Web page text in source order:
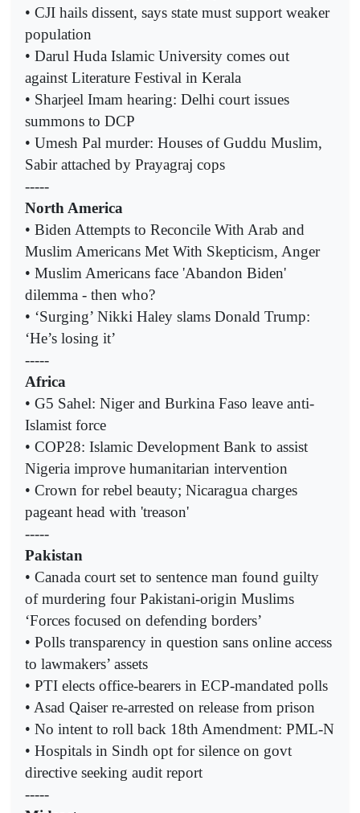
• CJI hails dissent, says state must support weaker
population
• Darul Huda Islamic University comes out
against Literature Festival in Kerala
• Sharjeel Imam hearing: Delhi court issues
summons to DCP
• Umesh Pal murder: Houses of Guddu Muslim,
Sabir attached by Prayagraj cops
-----
North America
• Biden Attempts to Reconcile With Arab and
Muslim Americans Met With Skepticism, Anger
• Muslim Americans face 'Abandon Biden'
dilemma - then who?
• ‘Surging’ Nikki Haley slams Donald Trump:
‘He’s losing it’
-----
Africa
• G5 Sahel: Niger and Burkina Faso leave anti-
Islamist force
• COP28: Islamic Development Bank to assist
Nigeria improve humanitarian intervention
• Crown for rebel beauty; Nicaragua charges
pageant head with 'treason'
-----
Pakistan
• Canada court set to sentence man found guilty
of murdering four Pakistani-origin Muslims
‘Forces focused on defending borders’
• Polls transparency in question sans online access
to lawmakers’ assets
• PTI elects office-bearers in ECP-mandated polls
• Asad Qaiser re-arrested on release from prison
• No intent to roll back 18th Amendment: PML-N
• Hospitals in Sindh opt for silence on govt
directive seeking audit report
-----